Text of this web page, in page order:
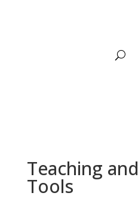
Teaching and
Tools